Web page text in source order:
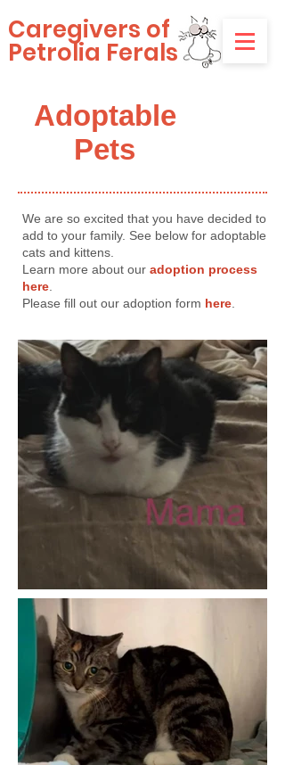
Caregivers of
Petrolia Ferals
Adoptable
Pets
We are so excited that you have decided to
add to your family. See below for adoptable
cats and kittens.
Learn more about our adoption process
here
Please fill out our adoption form here